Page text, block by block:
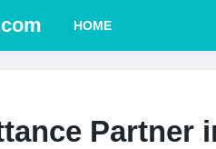
HOME
Partner